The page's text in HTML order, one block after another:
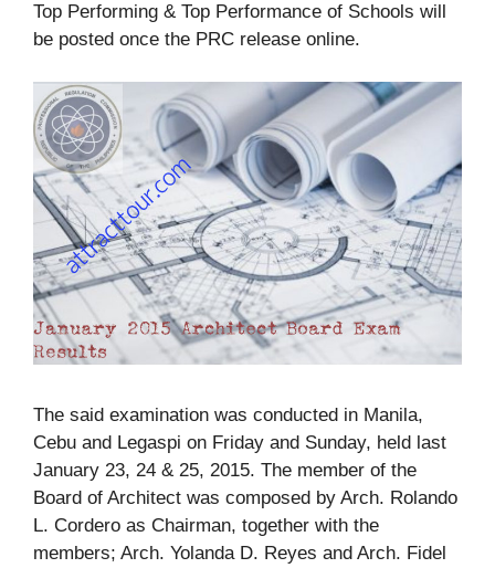
Top Performing & Top Performance of Schools will
be posted once the PRC release online.
The said examination was conducted in Manila,
Cebu and Legaspi on Friday and Sunday, held last
January 23, 24 & 25, 2015. The member of the
Board of Architect was composed by Arch. Rolando
L. Cordero as Chairman, together with the
members; Arch. Yolanda D. Reyes and Arch. Fidel